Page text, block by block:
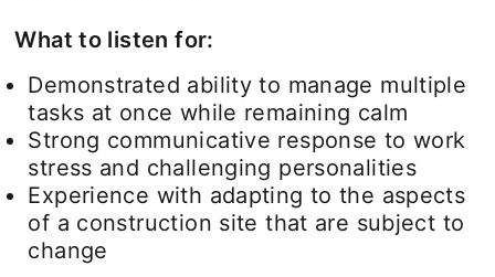
What to listen for:
Demonstrated ability to manage multiple
tasks at once while remaining calm
Strong communicative response to work
stress and challenging personalities
Experience with adapting to the aspects
of a construction site that are subject to
change